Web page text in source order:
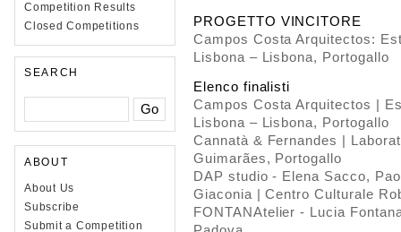
Competition Results
Closed Competitions
SEARCH
ABOUT
About Us
Subscribe
Submit a Competition
PROGETTO VINCITORE
Campos Costa Arquitectos:
Lisbona – Lisbona, Portogallo
Elenco finalisti
Campos Costa Arquitectos |
Lisbona – Lisbona, Portogallo
Cannatà & Fernandes |
Guimarães, Portogallo
DAP studio - Elena Sacco,
Giaconia | Centro Culturale
FONTANAtelier - Lucia